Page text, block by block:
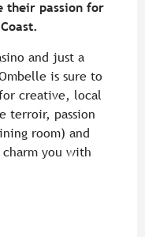
their passion for
and just a
is sure to
creative, local
terroir, passion
room) and
you with